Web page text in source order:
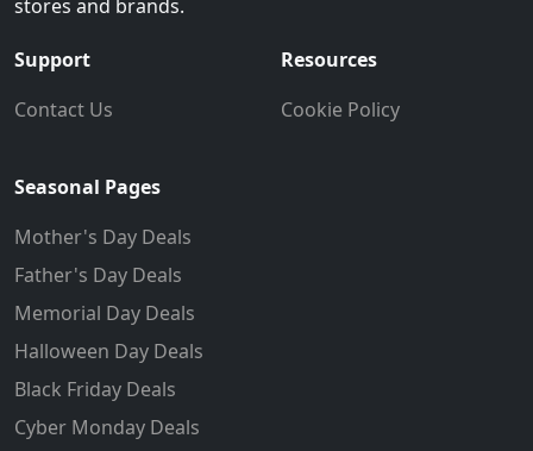
stores and brands.
Support
Contact Us
Resources
Cookie Policy
Seasonal Pages
Mother's Day Deals
Father's Day Deals
Memorial Day Deals
Halloween Day Deals
Black Friday Deals
Cyber Monday Deals